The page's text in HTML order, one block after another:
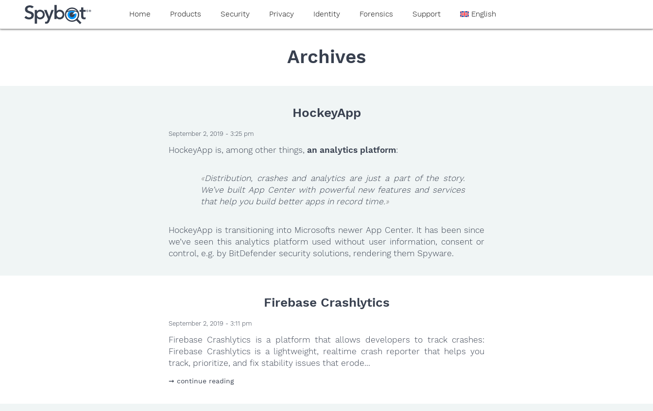
Home Products Security Privacy Identity Forensics Support English
Archives
HockeyApp
September 2, 2019 - 3:25 pm
HockeyApp is, among other things, an analytics platform:
Distribution, crashes and analytics are just a part of the story.
We’ve built App Center with powerful new features and services
that help you build better apps in record time.
HockeyApp is transitioning into Microsofts newer App Center. It has been since
we’ve seen this analytics platform used without user information, consent or
control, e.g. by BitDefender security solutions, rendering them Spyware.
Firebase Crashlytics
September 2, 2019 - 3:11 pm
Firebase Crashlytics is a platform that allows developers to track crashes:
Firebase Crashlytics is a lightweight, realtime crash reporter that helps you
track, prioritize, and fix stability issues that erode...
continue reading